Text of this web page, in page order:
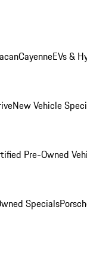
CayenneEVs &
New Vehicle
Pre-Owned
Specials